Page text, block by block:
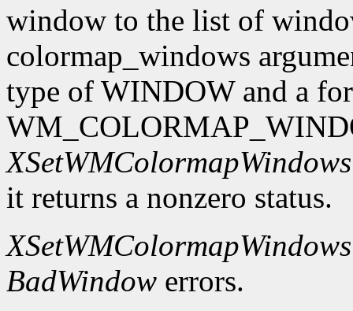
window to the list of
colormap_windows
type of WINDOW and a
XSetWMColormapWindows
it returns a nonzero status.
XSetWMColormapWindows
BadWindow errors.